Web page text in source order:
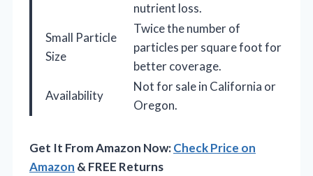
nutrient loss.
Small Particle
Size
Twice the number of
particles per square foot for
better coverage.
Availability
Not for sale in California or
Oregon.
Get It From Amazon Now:Check Price on
Amazon & FREE Returns